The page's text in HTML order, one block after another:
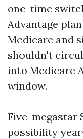
one-time
Advantage
Medicare and
shouldn't
into Medicare
window.
Five-megastar
possibility